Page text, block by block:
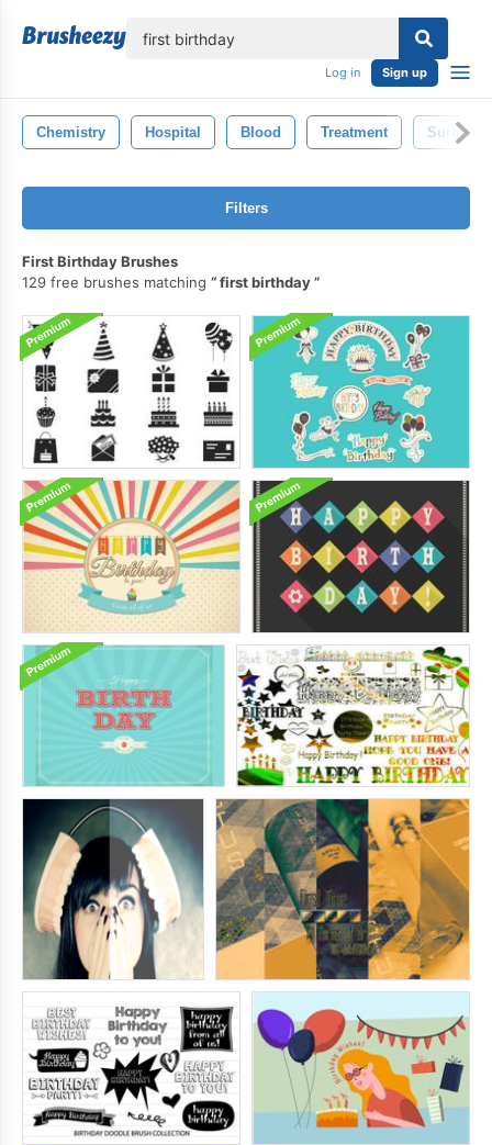
Log in Sign up
Chemistry Hospital Blood Treatment Surgery
Filters
First Birthday Brushes
129 free brushes matching
first birthday